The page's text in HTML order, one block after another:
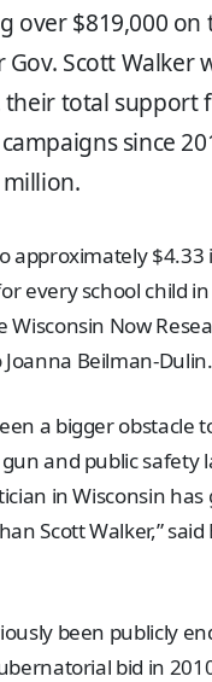
over $819,000 on
Scott Walker
total support
since
million.
approximately $4.33
every school child
Wisconsin Now
Beilman-Dulin.
a bigger obstacle
and public safety
in Wisconsin
Scott Walker,” said
been publicly
bid in